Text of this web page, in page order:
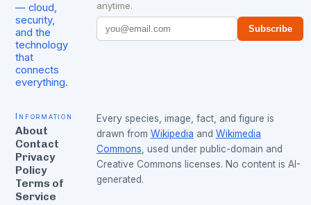
— cloud,
security,
and the
technology
that
connects
everything.
anytime.
Subscribe
Information
About
Contact
Privacy
Policy
Terms of
Service
Every species, image, fact, and figure is
drawn from Wikipedia and Wikimedia
Commons, used under public-domain and
Creative Commons licenses. No content is AI-
generated.